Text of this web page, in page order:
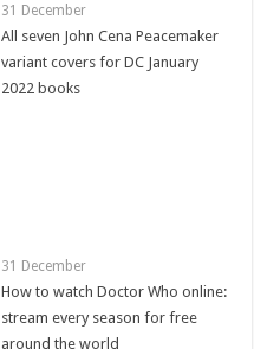
31 December
All seven John Cena Peacemaker
variant covers for DC January
2022 books
31 December
How to watch Doctor Who online:
stream every season for free
around the world